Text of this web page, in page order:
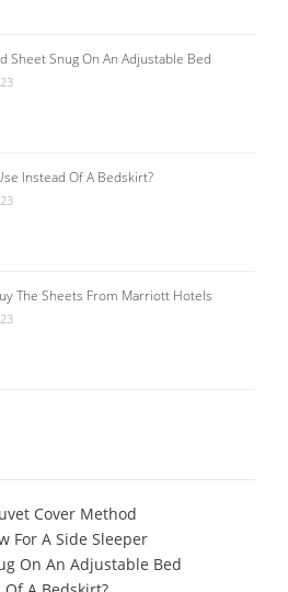
Sheet Snug On An Adjustable Bed
Instead Of A Bedskirt?
The Sheets From Marriott Hotels
Cover Method
For A Side Sleeper
On An Adjustable Bed